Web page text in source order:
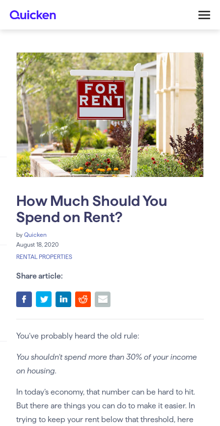
How Much Should You
Spend on Rent?
by Quicken
August 18, 2020
RENTAL PROPERTIES
Share article:
You’ve probably heard the old rule:
You shouldn’t spend more than 30% of your income
on housing.
In today’s economy, that number can be hard to hit.
But there are things you can do to make it easier. In
trying to keep your rent below that threshold, here